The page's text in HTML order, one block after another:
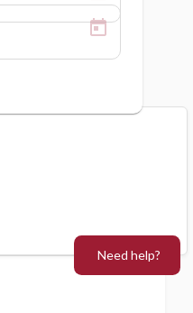
Need help?